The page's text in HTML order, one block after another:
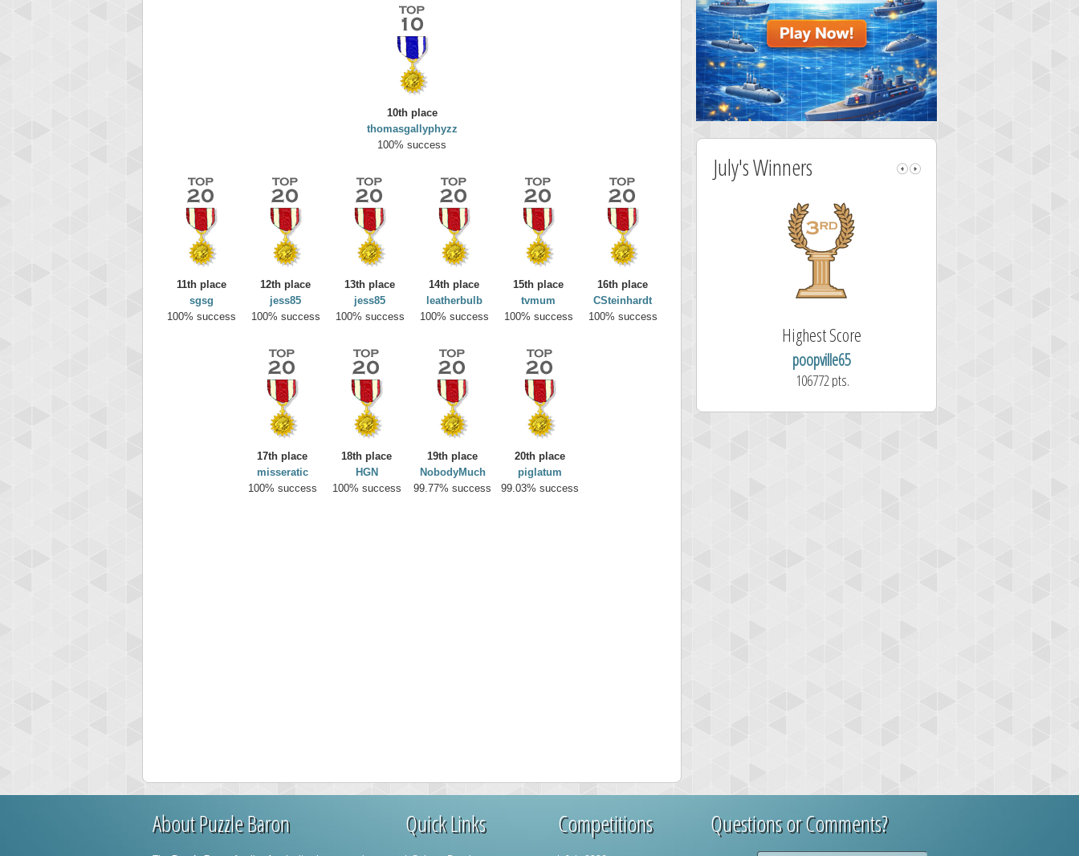
10th place
thomasgallyphyzz
100% success
11th place
sgsg
100% success
12th place
jess85
100% success
13th place
jess85
100% success
14th place
leatherbulb
100% success
15th place
tvmum
100% success
16th place
CSteinhardt
100% success
17th place
misseratic
100% success
18th place
HGN
100% success
19th place
NobodyMuch
99.77% success
20th place
piglatum
99.03% success
July's Winners
yvon
195645 pts.
Highest Score
poopville65
106772 pts.
About Puzzle Baron Quick Links Competitions Questions or Comments?